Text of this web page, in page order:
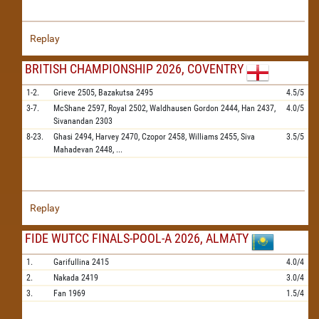
Replay
BRITISH CHAMPIONSHIP 2026, COVENTRY
1-2. Grieve 2505, Bazakutsa 2495
4.5/5
3-7.
McShane 2597, Royal 2502, Waldhausen Gordon 2444, Han 2437,
Sivanandan 2303
4.0/5
8-23. Ghasi 2494, Harvey 2470, Czopor 2458, Williams 2455, Siva
Mahadevan 2448, ...
3.5/5
Replay
FIDE WUTCC FINALS-POOL-A 2026, ALMATY
1. Garifullina 2415
4.0/4
2.
Nakada 2419
3.0/4
3.
Fan 1969 1.5/4